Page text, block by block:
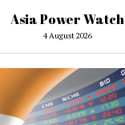
Asia Power Watch
4 August 2026